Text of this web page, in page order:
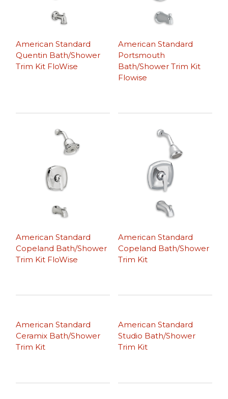
American Standard
Quentin Bath/Shower
Trim Kit FloWise
American Standard
Portsmouth
Bath/Shower Trim Kit
Flowise
American Standard
Copeland Bath/Shower
Trim Kit FloWise
American Standard
Copeland Bath/Shower
Trim Kit
American Standard
Ceramix Bath/Shower
Trim Kit
American Standard
Studio Bath/Shower
Trim Kit